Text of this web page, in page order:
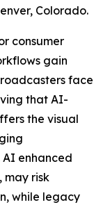
Colorado.
consumer
gain
face
that AI-
the visual
enhanced
may risk
while legacy